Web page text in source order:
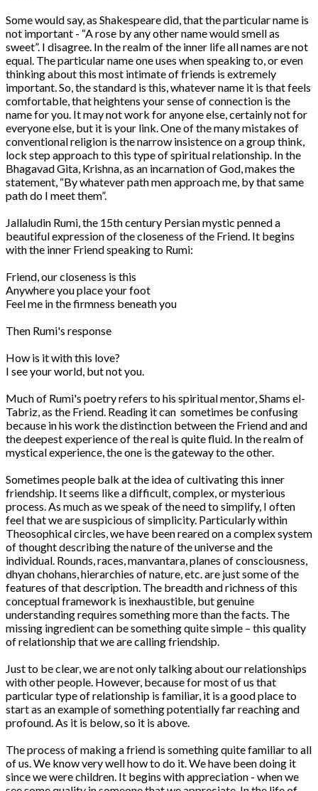
Some would say, as Shakespeare did, that the particular name is
not important - “A rose by any other name would smell as
sweet”. I disagree. In the realm of the inner life all names are not
equal. The particular name one uses when speaking to, or even
thinking about this most intimate of friends is extremely
important. So, the standard is this, whatever name it is that feels
comfortable, that heightens your sense of connection is the
name for you. It may not work for anyone else, certainly not for
everyone else, but it is your link. One of the many mistakes of
conventional religion is the narrow insistence on a group think,
lock step approach to this type of spiritual relationship. In the
Bhagavad Gita, Krishna, as an incarnation of God, makes the
statement, “By whatever path men approach me, by that same
path do I meet them”.
Jallaludin Rumi, the 15th century Persian mystic penned a
beautiful expression of the closeness of the Friend. It begins
with the inner Friend speaking to Rumi:
Friend, our closeness is this
Anywhere you place your foot
Feel me in the firmness beneath you
Then Rumi's response
How is it with this love?
I see your world, but not you.
Much of Rumi's poetry refers to his spiritual mentor, Shams el-
Tabriz, as the Friend. Reading it can sometimes be confusing
because in his work the distinction between the Friend and and
the deepest experience of the real is quite fluid. In the realm of
mystical experience, the one is the gateway to the other.
Sometimes people balk at the idea of cultivating this inner
friendship. It seems like a difficult, complex, or mysterious
process. As much as we speak of the need to simplify, I often
feel that we are suspicious of simplicity. Particularly within
Theosophical circles, we have been reared on a complex system
of thought describing the nature of the universe and the
individual. Rounds, races, manvantara, planes of consciousness,
dhyan chohans, hierarchies of nature, etc. are just some of the
features of that description. The breadth and richness of this
conceptual framework is inexhaustible, but genuine
understanding requires something more than the facts. The
missing ingredient can be something quite simple – this quality
of relationship that we are calling friendship.
Just to be clear, we are not only talking about our relationships
with other people. However, because for most of us that
particular type of relationship is familiar, it is a good place to
start as an example of something potentially far reaching and
profound. As it is below, so it is above.
The process of making a friend is something quite familiar to all
of us. We know very well how to do it. We have been doing it
since we were children. It begins with appreciation - when we